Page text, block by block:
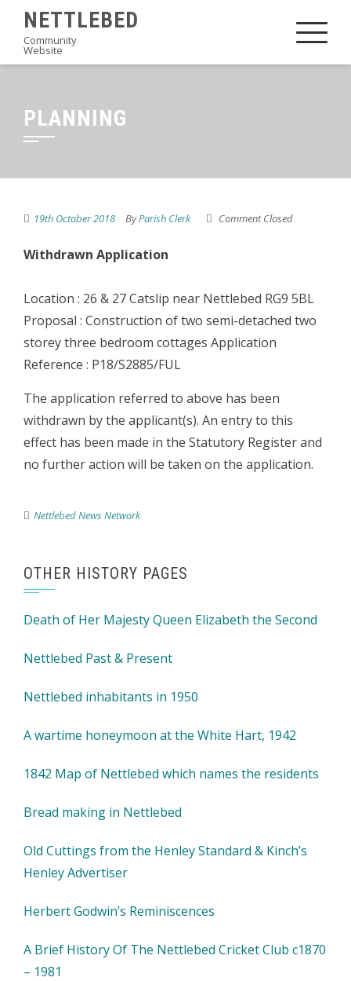
content
NETTLEBED
Community
Website
PLANNING
19th October 2018 ByParish Clerk Comment Closed
Withdrawn Application
Location : 26 & 27 Catslip near Nettlebed RG9 5BL
Proposal : Construction of two semi-detached two
storey three bedroom cottages Application
Reference : P18/S2885/FUL
The application referred to above has been
withdrawn by the applicant(s). An entry to this
effect has been made in the Statutory Register and
no further action will be taken on the application.
Nettlebed News Network
OTHER HISTORY PAGES
Death of Her Majesty Queen Elizabeth the Second
Nettlebed Past & Present
Nettlebed inhabitants in 1950
A wartime honeymoon at the White Hart, 1942
1842 Map of Nettlebed which names the residents
Bread making in Nettlebed
Old Cuttings from the Henley Standard & Kinch’s
Henley Advertiser
Herbert Godwin’s Reminiscences
A Brief History Of The Nettlebed Cricket Club c1870
– 1981